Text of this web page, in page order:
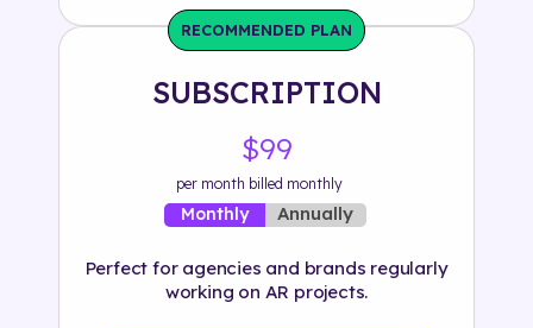
Solution
500+ tags
RECOMMENDED PLAN
SUBSCRIPTION
$99
per month billed monthly
Monthly Annually
Perfect for agencies and brands regularly
working on AR projects.